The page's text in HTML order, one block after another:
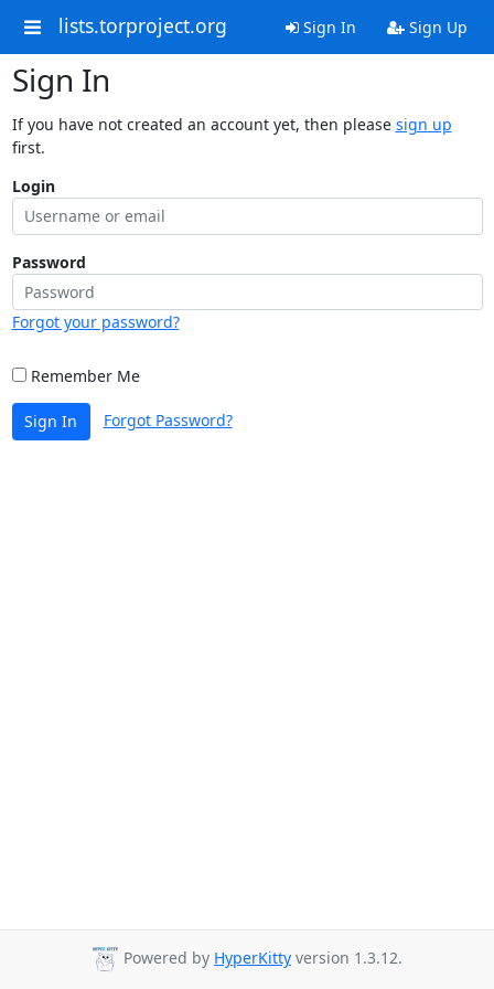
lists.torproject.org Sign In Sign Up
Sign In
If you have not created an account yet, then please sign up
first.
Login
Password
Forgot your password?
Remember Me
Sign In Forgot Password?
Powered by HyperKitty version 1.3.12.